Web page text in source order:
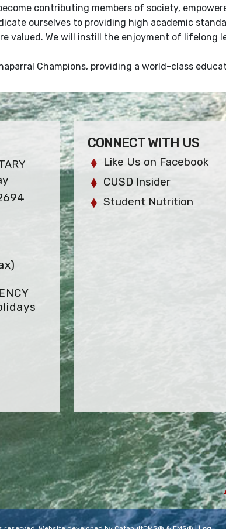
contributing members of society,
ourselves to providing high academic
valued. We will instill the enjoyment of lifelong
Champions, providing a world-class
CONNECT WITH US
Like Us on Facebook
CUSD Insider
Student Nutrition